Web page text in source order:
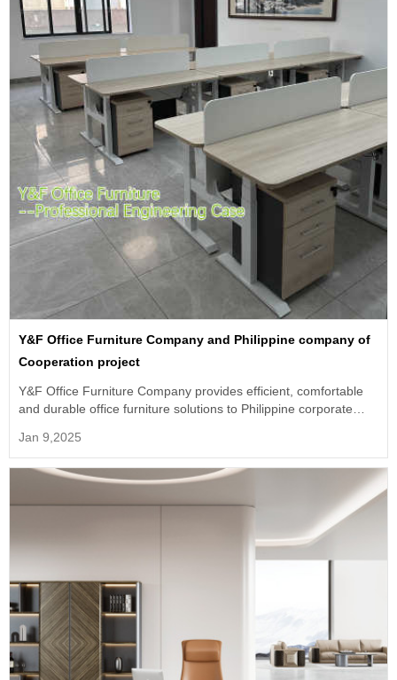
Y&F Office Furniture Company and Philippine company of
Cooperation project
Y&F Office Furniture Company provides efficient, comfortable
and durable office furniture solutions to Philippine corporate
Jan 9,2025